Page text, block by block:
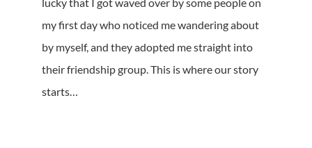
my first day who noticed me wandering about
by myself, and they adopted me straight into
their friendship group. This is where our story
starts…